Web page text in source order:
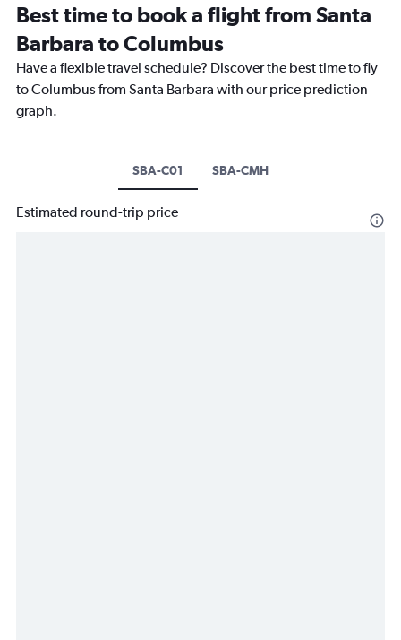
Best time to book a flight from Santa
Barbara to Columbus
Have a flexible travel schedule? Discover the best time to fly
to Columbus from Santa Barbara with our price prediction
graph.
SBA-C01 SBA-CMH
Estimated round-trip price